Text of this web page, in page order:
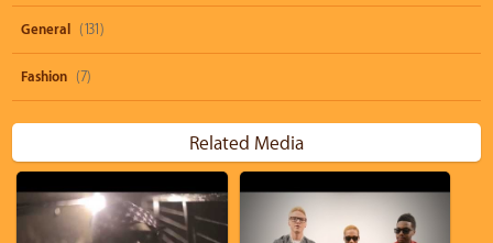
General (131)
Fashion (7)
Related Media